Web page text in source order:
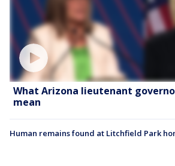
What Arizona lieutenant
mean
Human remains found at Litchfield Park